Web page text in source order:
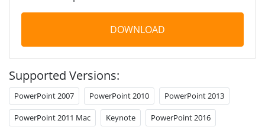
DOWNLOAD
Supported Versions:
PowerPoint 2007 PowerPoint 2010 PowerPoint 2013
PowerPoint 2011 Mac Keynote PowerPoint 2016